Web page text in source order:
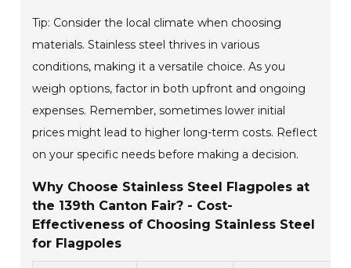
Tip: Consider the local climate when choosing
materials. Stainless steel thrives in various
conditions, making it a versatile choice. As you
weigh options, factor in both upfront and ongoing
expenses. Remember, sometimes lower initial
prices might lead to higher long-term costs. Reflect
on your specific needs before making a decision.
Why Choose Stainless Steel Flagpoles at
the 139th Canton Fair? - Cost-
Effectiveness of Choosing Stainless Steel
for Flagpoles